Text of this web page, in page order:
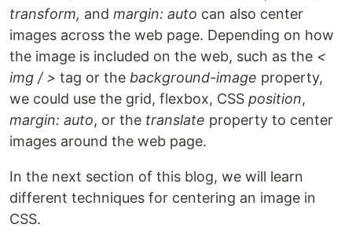
transform, and margin: auto can also center
images across the web page. Depending on how
the image is included on the web, such as the <
img / > tag or the background-image property,
we could use the grid, flexbox, CSS position,
margin: auto, or the translate property to center
images around the web page.
In the next section of this blog, we will learn
different techniques for centering an image in
CSS.